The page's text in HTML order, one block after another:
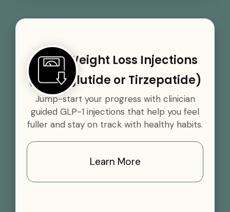
GLP-1 Weight Loss Injections
(Semaglutide or Tirzepatide)
Jump-start your progress with clinician
guided GLP-1 injections that help you feel
fuller and stay on track with healthy habits.
Learn More